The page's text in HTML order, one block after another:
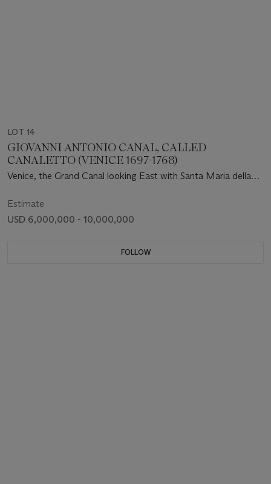
LOT 14
GIOVANNI ANTONIO CANAL, CALLED
CANALETTO (VENICE 1697-1768)
Venice, the Grand Canal looking East with Santa Maria della
Estimate
USD 6,000,000 - 10,000,000
FOLLOW